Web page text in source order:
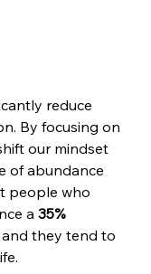
reduce
By focusing on
our mindset
of abundance
people who
a 35%
and they tend to